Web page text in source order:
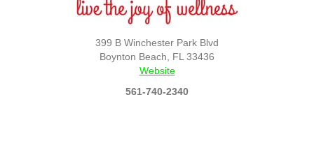
399 B Winchester Park Blvd
Boynton Beach, FL 33436
Website
561-740-2340